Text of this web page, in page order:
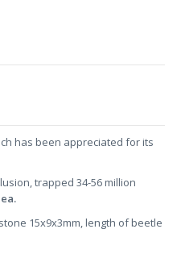
has been appreciated for its
trapped 34-56 million
15x9x3mm, length of beetle